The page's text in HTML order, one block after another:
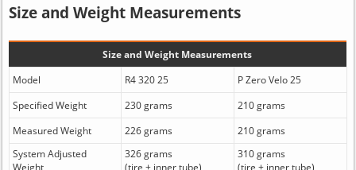
Size and Weight Measurements
Size and Weight Measurements
Model
R4 320 25
P Zero Velo 25
Specified Weight
230 grams
210 grams
Measured Weight
226 grams
210 grams
System Adjusted
Weight
326 grams
(tire + inner tube)
310 grams
(tire + inner tube)